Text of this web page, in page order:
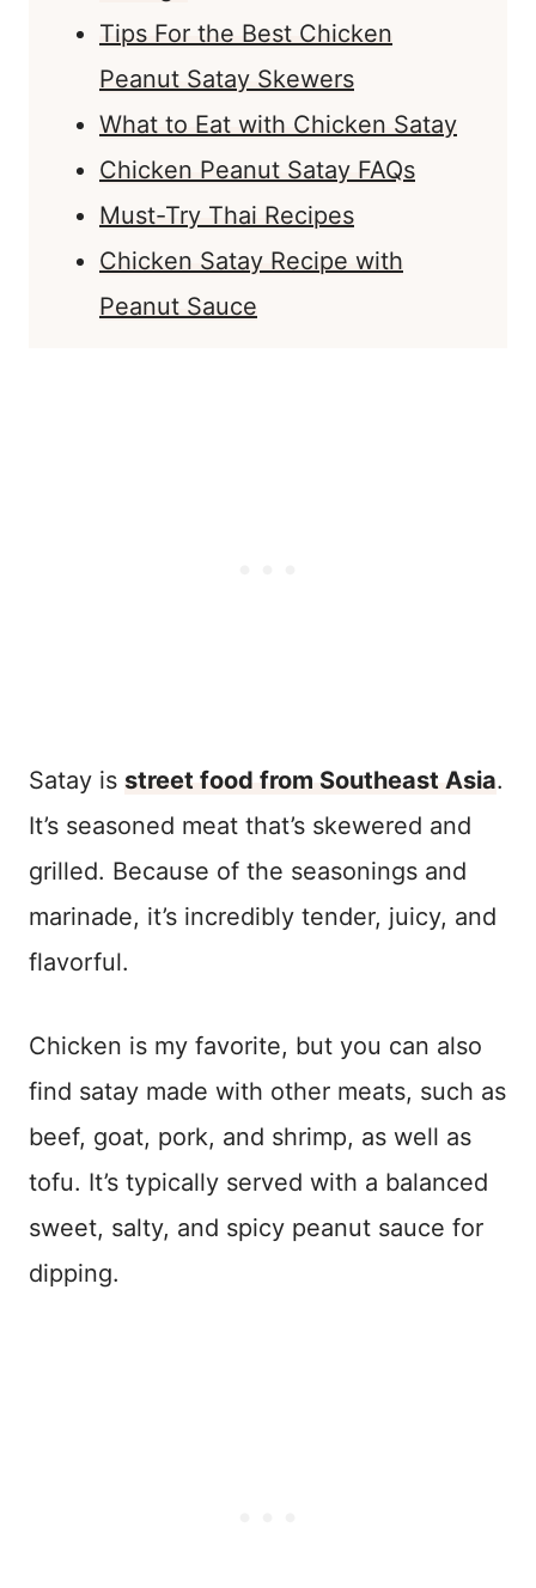
Tips For the Best Chicken
Peanut Satay Skewers
What to Eat with Chicken Satay
Chicken Peanut Satay FAQs
Must-Try Thai Recipes
Chicken Satay Recipe with
Peanut Sauce
Satay is street food from Southeast Asia.
It’s seasoned meat that’s skewered and
grilled. Because of the seasonings and
marinade, it’s incredibly tender, juicy, and
flavorful.
Chicken is my favorite, but you can also
find satay made with other meats, such as
beef, goat, pork, and shrimp, as well as
tofu. It’s typically served with a balanced
sweet, salty, and spicy peanut sauce for
dipping.